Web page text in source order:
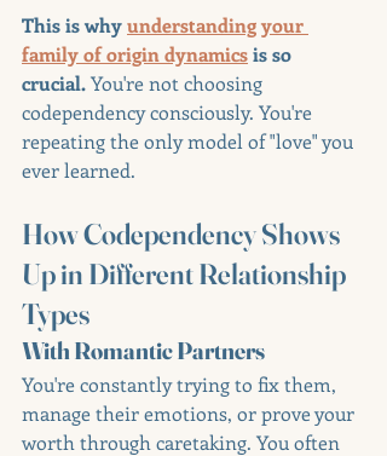
This is why understanding your
family of origin dynamics is so
crucial. You're not choosing
codependency consciously. You're
repeating the only model of "love" you
ever learned.
How Codependency Shows
Up in Different Relationship
Types
With Romantic Partners
You're constantly trying to fix them,
manage their emotions, or prove your
worth through caretaking. You often